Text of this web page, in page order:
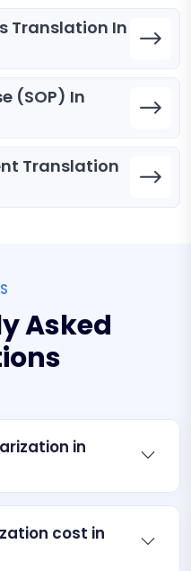
Translation In
(SOP) In
Translation
Asked
in
cost in